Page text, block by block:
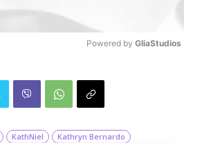
Powered by GliaStudios
KathNiel Kathryn Bernardo